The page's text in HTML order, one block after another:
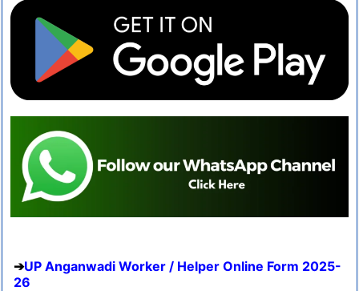
UP Anganwadi Worker / Helper Online Form 2025-
26